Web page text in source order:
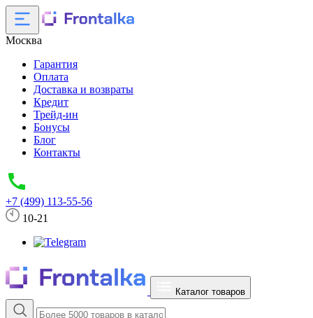
Москва
Гарантия
Оплата
Доставка и возвраты
Кредит
Трейд-ин
Бонусы
Блог
Контакты
+7 (499) 113-55-56
10-21
Каталог товаров